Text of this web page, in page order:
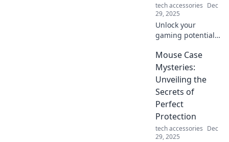
tech accessories Dec
29, 2025
Unlock your
gaming potential!
bungee for your
mouse is the
ultimate upgrade
you never knew
you needed.
Mouse Case
Mysteries:
Unveiling the
Secrets of
Perfect
Protection
tech accessories Dec
29, 2025